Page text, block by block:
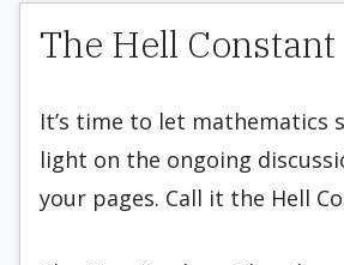
The Hell Constant
It’s time to let mathematics
light on the ongoing
your pages. Call it the Hell